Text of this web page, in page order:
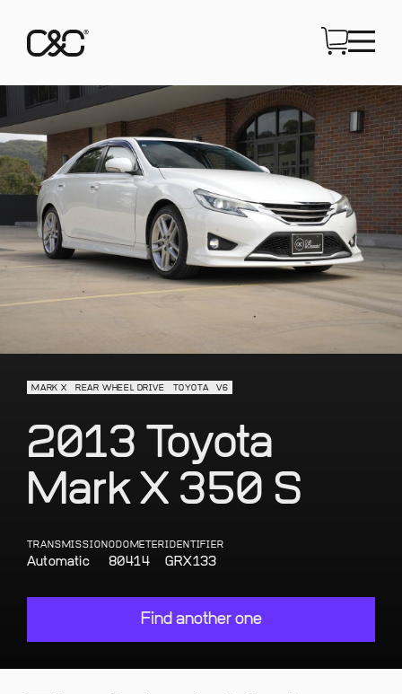
MARK X REAR WHEEL DRIVE TOYOTA V6
2013 Toyota
Mark X 350 S
TRANSMISSION
Automatic
ODOMETER
80414
IDENTIFIER
GRX133
Find another one